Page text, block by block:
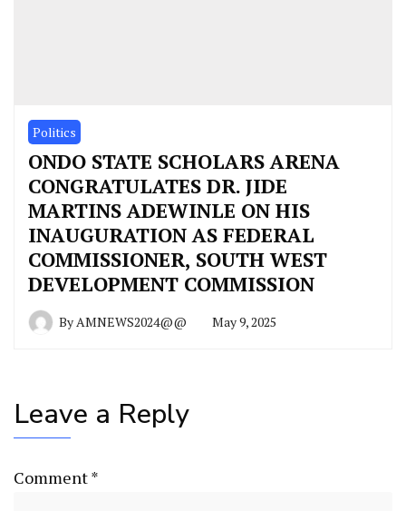
Politics
ONDO STATE SCHOLARS ARENA
CONGRATULATES DR. JIDE
MARTINS ADEWINLE ON HIS
INAUGURATION AS FEDERAL
COMMISSIONER, SOUTH WEST
DEVELOPMENT COMMISSION
ByAMNEWS2024@@ May 9, 2025
Leave a Reply
Comment*